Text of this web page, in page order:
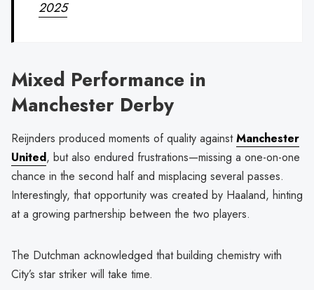
2025
Mixed Performance in
Manchester Derby
Reijnders produced moments of quality againstManchester
United, but also endured frustrations—missing a one-on-one
chance in the second half and misplacing several passes.
Interestingly, that opportunity was created by Haaland, hinting
at a growing partnership between the two players.
The Dutchman acknowledged that building chemistry with
City’s star striker will take time.